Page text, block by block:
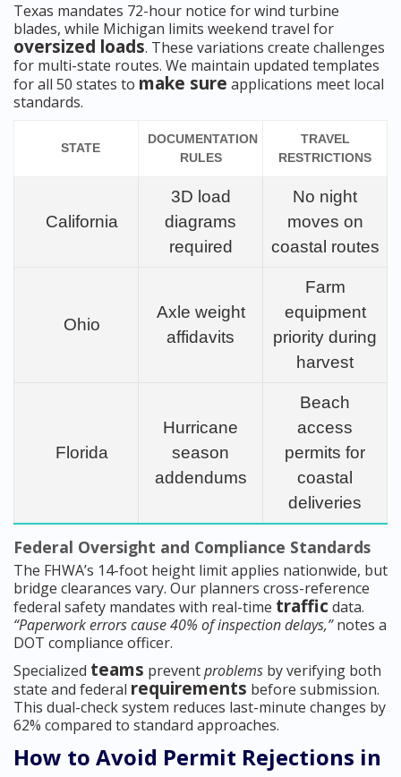
Texas mandates 72-hour notice for wind turbine
blades, while Michigan limits weekend travel for
oversized loads. These variations create challenges
for multi-state routes. We maintain updated templates
for all 50 states to make sure applications meet local
standards.
STATE
DOCUMENTATION
RULES
TRAVEL
RESTRICTIONS
California
3D load
diagrams
required
No night
moves on
coastal routes
Ohio
Axle weight
affidavits
Farm
equipment
priority during
harvest
Florida
Hurricane
season
addendums
Beach
access
permits for
coastal
deliveries
Federal Oversight and Compliance Standards
The FHWA’s 14-foot height limit applies nationwide, but
bridge clearances vary. Our planners cross-reference
federal safety mandates with real-time traffic data.
“Paperwork errors cause 40% of inspection delays,”notes a
DOT compliance officer.
Specialized teams preventproblems by verifying both
state and federal requirements before submission.
This dual-check system reduces last-minute changes by
62% compared to standard approaches.
How to Avoid Permit Rejections in